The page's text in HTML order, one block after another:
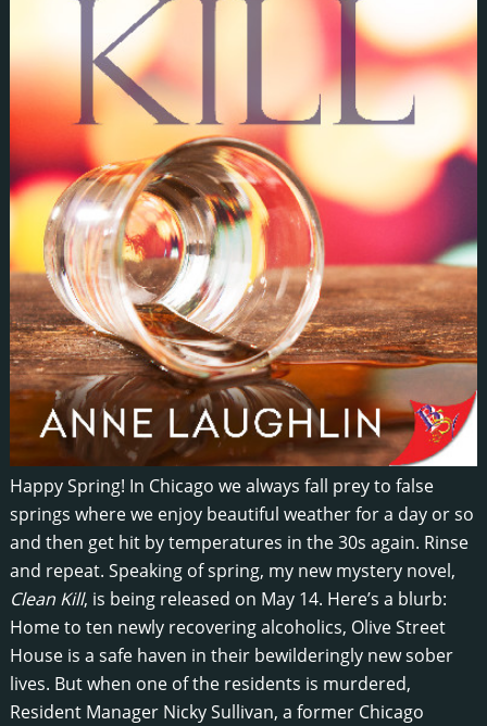
Happy Spring! In Chicago we always fall prey to false
springs where we enjoy beautiful weather for a day or so
and then get hit by temperatures in the 30s again. Rinse
and repeat. Speaking of spring, my new mystery novel,
Clean Kill, is being released on May 14. Here’s a blurb:
Home to ten newly recovering alcoholics, Olive Street
House is a safe haven in their bewilderingly new sober
lives. But when one of the residents is murdered,
Resident Manager Nicky Sullivan, a former Chicago